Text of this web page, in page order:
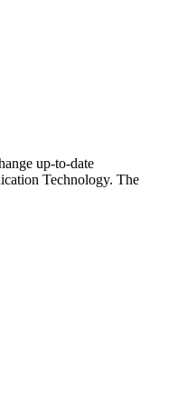
up-to-date
Technology. The